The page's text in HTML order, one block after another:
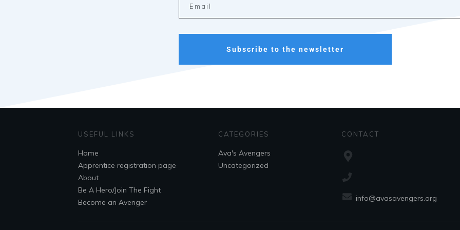
Subscribe to the newsletter
USEFUL LINKS
Home
Apprentice registration page
About
Be A Hero/Join The Fight
Become an Avenger
CATEGORIES
Ava's Avengers
Uncategorized
CONTACT
info@avasavengers.org